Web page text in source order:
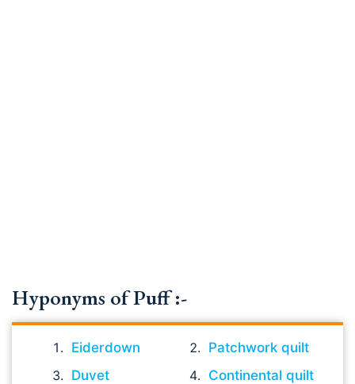
Hyponyms of Puff :-
Eiderdown
Patchwork quilt
Duvet
Continental quilt